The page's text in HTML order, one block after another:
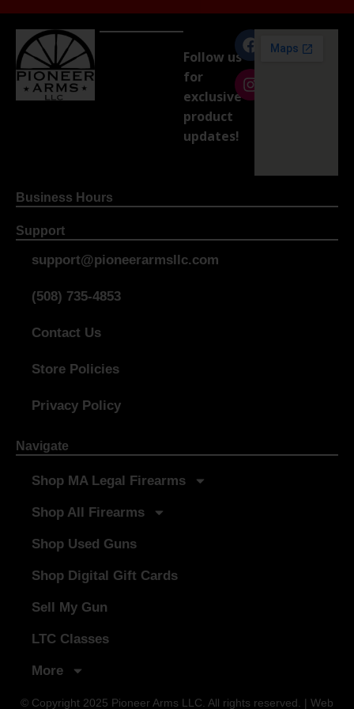
Follow us
for
exclusive
product
updates!
Business Hours
Support
support@pioneerarmsllc.com
(508) 735-4853
Contact Us
Store Policies
Privacy Policy
Navigate
Shop MA Legal Firearms
Shop All Firearms
Shop Used Guns
Shop Digital Gift Cards
Sell My Gun
LTC Classes
More
© Copyright 2025 Pioneer Arms LLC. All rights reserved. | Web